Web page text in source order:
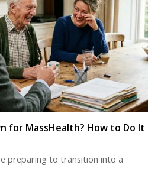
for MassHealth? How to Do It
preparing to transition into a